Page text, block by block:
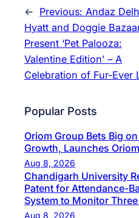
← Previous: Andaz
Hyatt and Doggie
Present ‘Pet Palooza:
Valentine Edition’ – A
Celebration of Fur-Ever
Popular Posts
Oriom Group Bets Big
Growth, Launches
Aug 8, 2026
Chandigarh University
Patent for Attendance-
System to Monitor
Aug 8, 2026